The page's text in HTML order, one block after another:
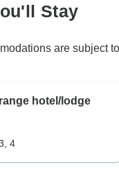
Stay
are subject
hotel/lodge
4